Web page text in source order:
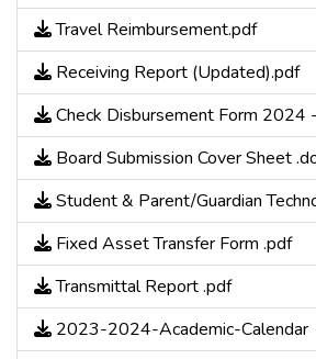
Travel Reimbursement.pdf
Receiving Report (Updated).pdf
Check Disbursement Form 2024
Board Submission Cover Sheet
Student & Parent/Guardian
Fixed Asset Transfer Form .pdf
Transmittal Report .pdf
2023-2024-Academic-Calendar